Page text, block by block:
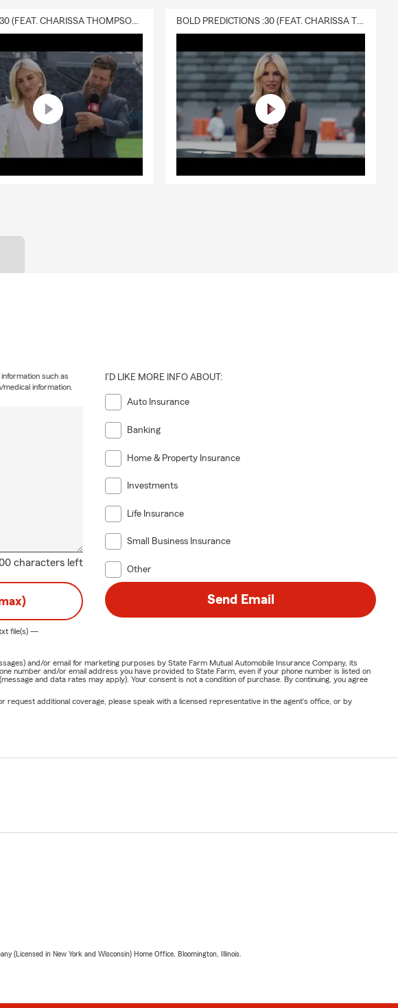
DELIVERY :30 (FEAT. CHARISSA THOMPSON & RYAN FITZPATRICK) BOLD PREDICTIONS :30 (FEAT. CHARISSA THOMPSON)
characters left
such as
information.
I'D LIKE MORE INFO ABOUT:
Auto Insurance
Banking
Home & Property Insurance
Investments
Life Insurance
Small Business Insurance
Other
file(s) —
Send Email
and/or email for marketing purposes by State Farm Mutual Automobile Insurance Company, its
number and/or email address you have provided to State Farm, even if your phone number is listed on
and data rates may apply). Your consent is not a condition of purchase. By continuing, you agree
request additional coverage, please speak with a licensed representative in the agent's office, or by
(Licensed in New York and Wisconsin) Home Office, Bloomington, Illinois.